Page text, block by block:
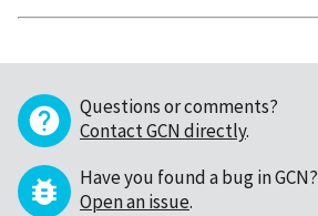
Questions or comments?
Contact GCN directly.
Have you found a bug in GCN?
Open an issue.